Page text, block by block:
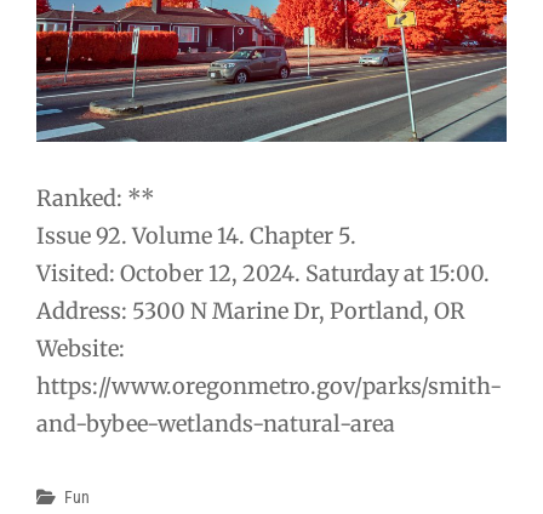
Ranked: **
Issue 92. Volume 14. Chapter 5.
Visited: October 12, 2024. Saturday at 15:00.
Address: 5300 N Marine Dr, Portland, OR
Website:
https://www.oregonmetro.gov/parks/smith-
and-bybee-wetlands-natural-area
Categories
Fun